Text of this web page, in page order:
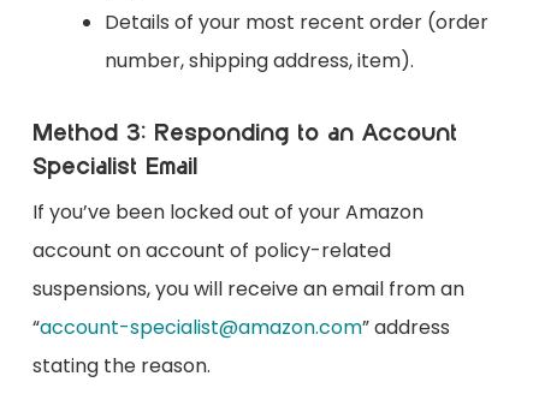
Details of your most recent order (order
number, shipping address, item).
Method 3: Responding to an Account
Specialist Email
If you’ve been locked out of your Amazon
account on account of policy-related
suspensions, you will receive an email from an
“account-specialist@amazon.com” address
stating the reason.